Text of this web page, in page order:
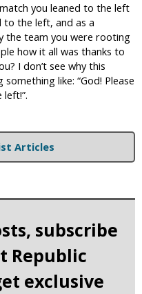
you leaned to the left
to the left, and as a
the team you were rooting
how it all was thanks to
I don’t see why this
like: “God! Please
Articles
subscribe
Republic
exclusive